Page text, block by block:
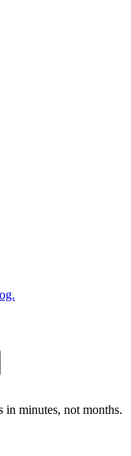
in minutes, not months.